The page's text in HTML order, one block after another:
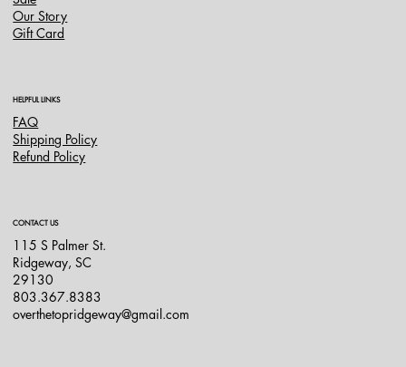
Our Story
Gift Card
HELPFUL LINKS
FAQ
Shipping Policy
Refund Policy
CONTACT US
115 S Palmer St.
Ridgeway, SC
29130
803.367.8383
overthetopridgeway@gmail.com